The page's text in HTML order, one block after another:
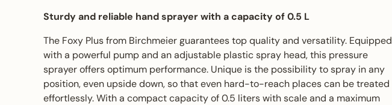
Sturdy and reliable hand sprayer with a capacity of 0.5 L
The Foxy Plus from Birchmeier guarantees top quality and versatility. Equipped
with a powerful pump and an adjustable plastic spray head, this pressure
sprayer offers optimum performance. Unique is the possibility to spray in any
position, even upside down, so that even hard-to-reach places can be treated
effortlessly. With a compact capacity of 0.5 liters with scale and a maximum